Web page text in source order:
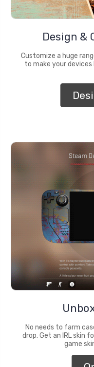
Design &
Customize a huge
to make your devices
No needs to farm
drop. Get an IRL skin
game